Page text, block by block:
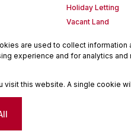
Holiday Letting
Vacant Land
are used to collect
experience and for analytics
this website. A single cookie